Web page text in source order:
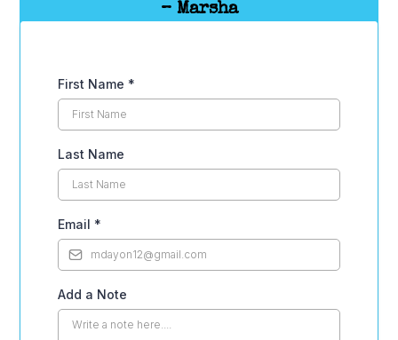
– Marsha
First Name *
Last Name
Email *
Add a Note